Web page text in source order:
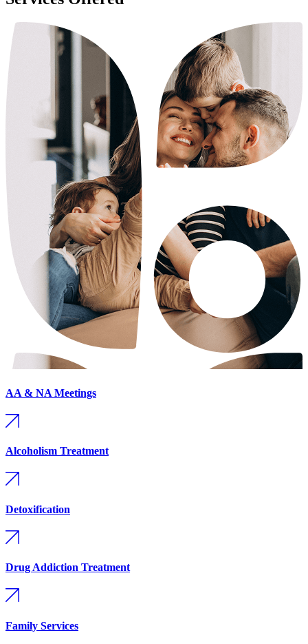
AA & NA Meetings
Alcoholism Treatment
Detoxification
Drug Addiction Treatment
Family Services